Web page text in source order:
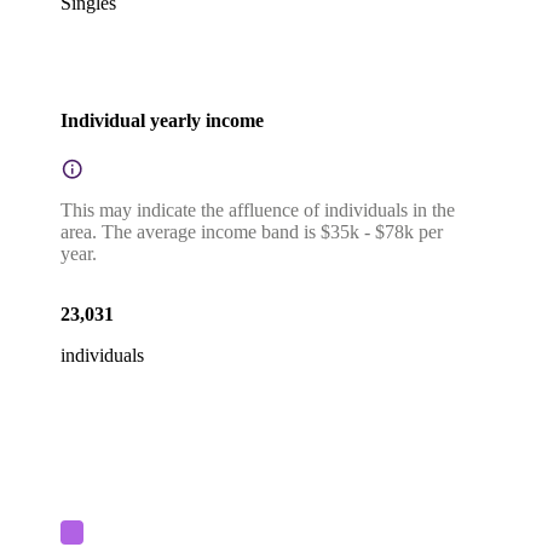
Individual yearly income
This may indicate the affluence of individuals in the
area. The average income band is $35k - $78k per
year.
23,031
individuals